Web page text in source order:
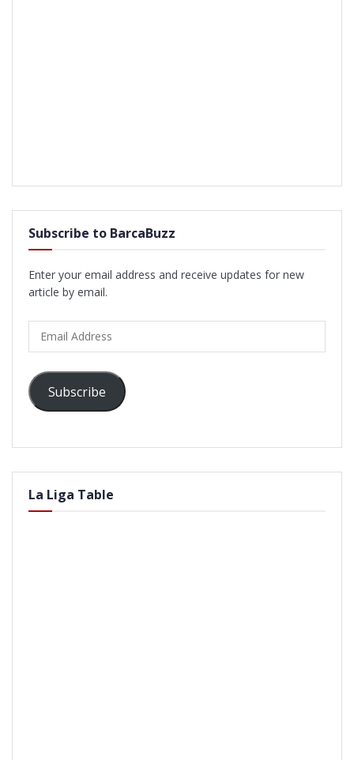
Subscribe to BarcaBuzz
Enter your email address and receive updates for new
article by email.
Address
Subscribe
La Liga Table